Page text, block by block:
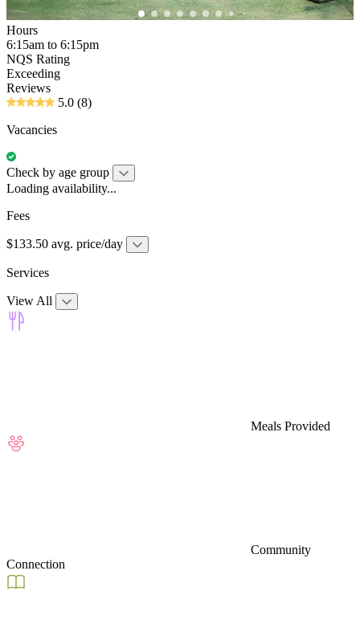
Hours
6:15am to 6:15pm
NQS Rating
Exceeding
Reviews
5.0 (8)
Vacancies
Check by age group
Loading availability...
Fees
$133.50 avg. price/day
Services
View All
Meals Provided
Community
Connection